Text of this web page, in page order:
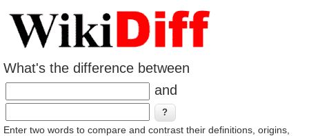
What's the difference between
and
Enter two words to compare and contrast their definitions, origins,